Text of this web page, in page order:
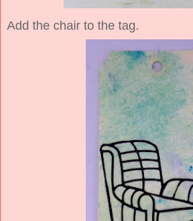
Add the chair to the tag.